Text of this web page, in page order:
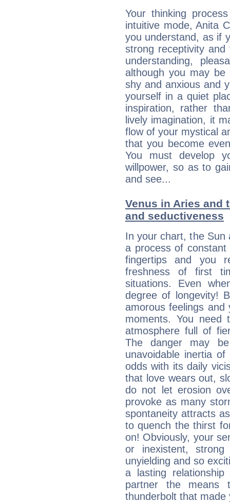
Your thinking
intuitive mode, Anita
you understand, as if
strong receptivity
understanding,
although you may be
shy and anxious and
yourself in a quiet
inspiration, rather
lively imagination, it
flow of your mystical
that you become
You must develop
willpower, so as to
and see...
Venus in Aries and
and seductiveness
In your chart, the Sun
a process of
fingertips and you
freshness of first
situations. Even
degree of longevity!
amorous feelings
moments. You need
atmosphere full of
The danger may
unavoidable inertia
odds with its daily
that love wears out,
do not let erosion
provoke as many
spontaneity attracts
to quench the thirst
on! Obviously, your
or inexistent,
unyielding and so
a lasting
partner the means
thunderbolt that